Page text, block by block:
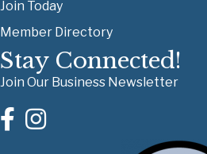
Join Today
Member Directory
Stay Connected!
Join Our Business Newsletter